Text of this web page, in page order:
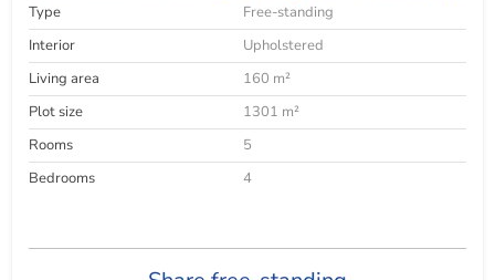
Type
Free-standing
Interior
Upholstered
Living area
160 m²
Plot size
1301 m²
Rooms
5
Bedrooms
4